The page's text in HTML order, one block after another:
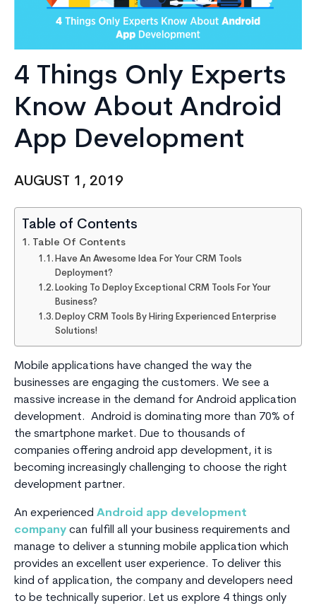
4 Things Only Experts
Know About Android
App Development
AUGUST 1, 2019
Table of Contents
Table Of Contents
Have An Awesome Idea For Your CRM Tools
Deployment?
Looking To Deploy Exceptional CRM Tools For Your
Business?
Deploy CRM Tools By Hiring Experienced Enterprise
Solutions!
Mobile applications have changed the way the
businesses are engaging the customers. We see a
massive increase in the demand for Android application
development. Android is dominating more than 70% of
the smartphone market. Due to thousands of
companies offering android app development, it is
becoming increasingly challenging to choose the right
development partner.
An experienced Android app development
company can fulfill all your business requirements and
manage to deliver a stunning mobile application which
provides an excellent user experience. To deliver this
kind of application, the company and developers need
to be technically superior. Let us explore 4 things only